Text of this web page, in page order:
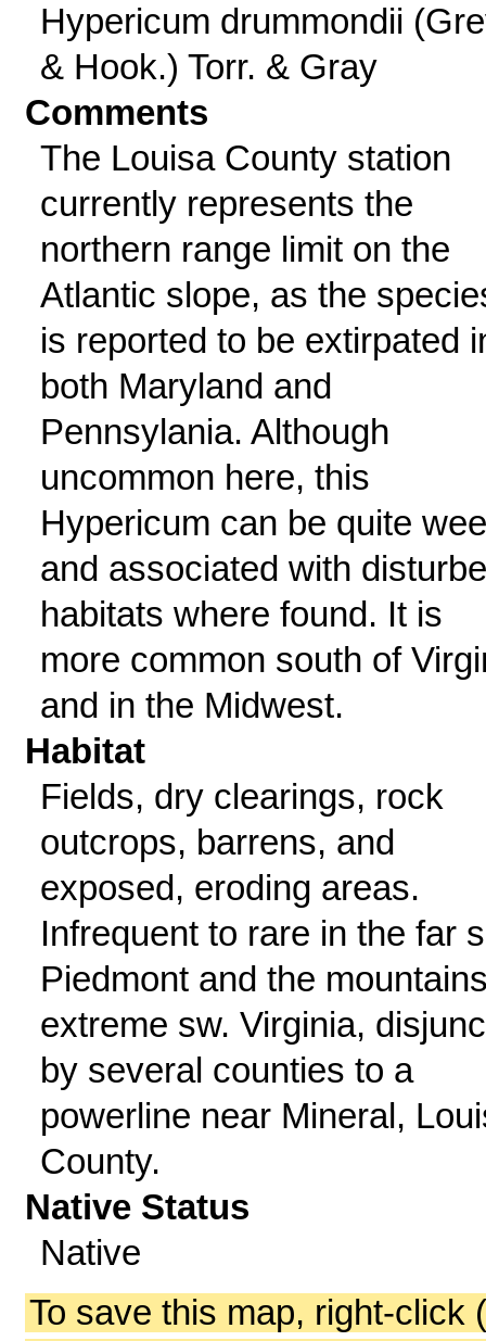
Hypericum drummondii
& Hook.) Torr. & Gray
Comments
The Louisa County station
currently represents the
northern range limit on the
Atlantic slope, as the
is reported to be extirpated
both Maryland and
Pennsylania. Although
uncommon here, this
Hypericum can be quite
and associated with
habitats where found. It is
more common south of
and in the Midwest.
Habitat
Fields, dry clearings, rock
outcrops, barrens, and
exposed, eroding areas.
Infrequent to rare in the far
Piedmont and the
extreme sw. Virginia,
by several counties to a
powerline near Mineral,
County.
Native Status
Native
To save this map, right-click